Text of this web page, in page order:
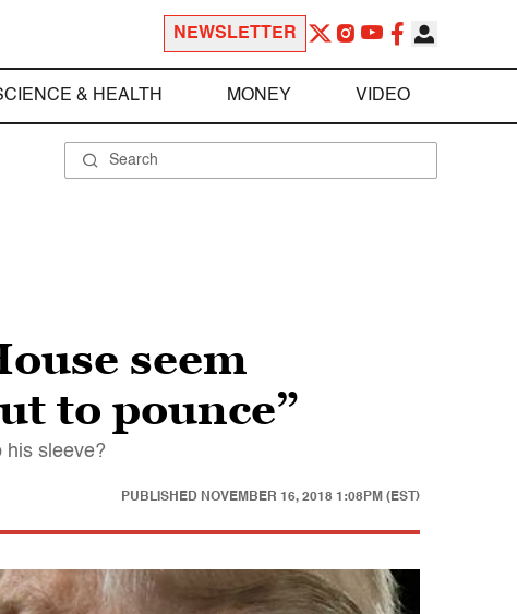
NEWSLETTER
& HEALTH MONEY VIDEO
seem
to pounce”
his sleeve?
PUBLISHED NOVEMBER 16, 2018 1:08PM (EST)